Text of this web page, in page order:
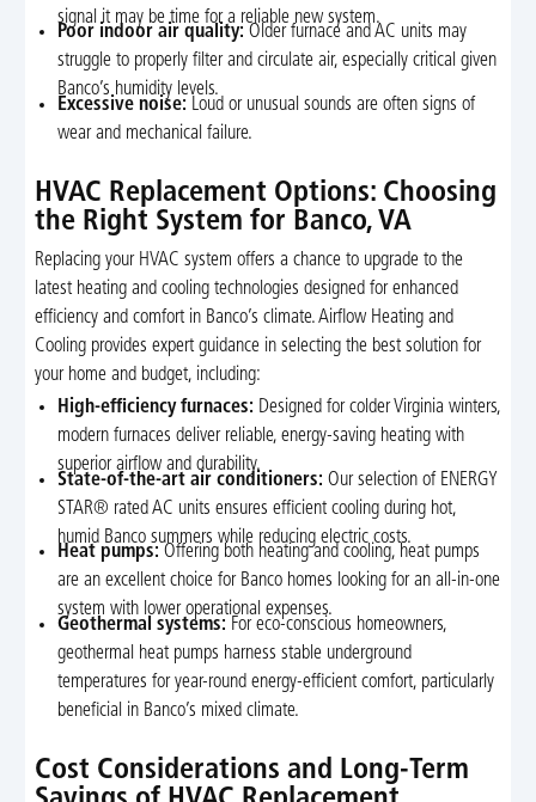
signal it may be time for a reliable new system.
Poor indoor air quality: Older furnace and AC units may
struggle to properly filter and circulate air, especially critical given
Banco’s humidity levels.
Excessive noise: Loud or unusual sounds are often signs of
wear and mechanical failure.
HVAC Replacement Options: Choosing
the Right System for Banco, VA
Replacing your HVAC system offers a chance to upgrade to the
latest heating and cooling technologies designed for enhanced
efficiency and comfort in Banco’s climate. Airflow Heating and
Cooling provides expert guidance in selecting the best solution for
your home and budget, including:
High-efficiency furnaces: Designed for colder Virginia winters,
modern furnaces deliver reliable, energy-saving heating with
superior airflow and durability.
State-of-the-art air conditioners: Our selection of ENERGY
STAR® rated AC units ensures efficient cooling during hot,
humid Banco summers while reducing electric costs.
Heat pumps: Offering both heating and cooling, heat pumps
are an excellent choice for Banco homes looking for an all-in-one
system with lower operational expenses.
Geothermal systems: For eco-conscious homeowners,
geothermal heat pumps harness stable underground
temperatures for year-round energy-efficient comfort, particularly
beneficial in Banco’s mixed climate.
Cost Considerations and Long-Term